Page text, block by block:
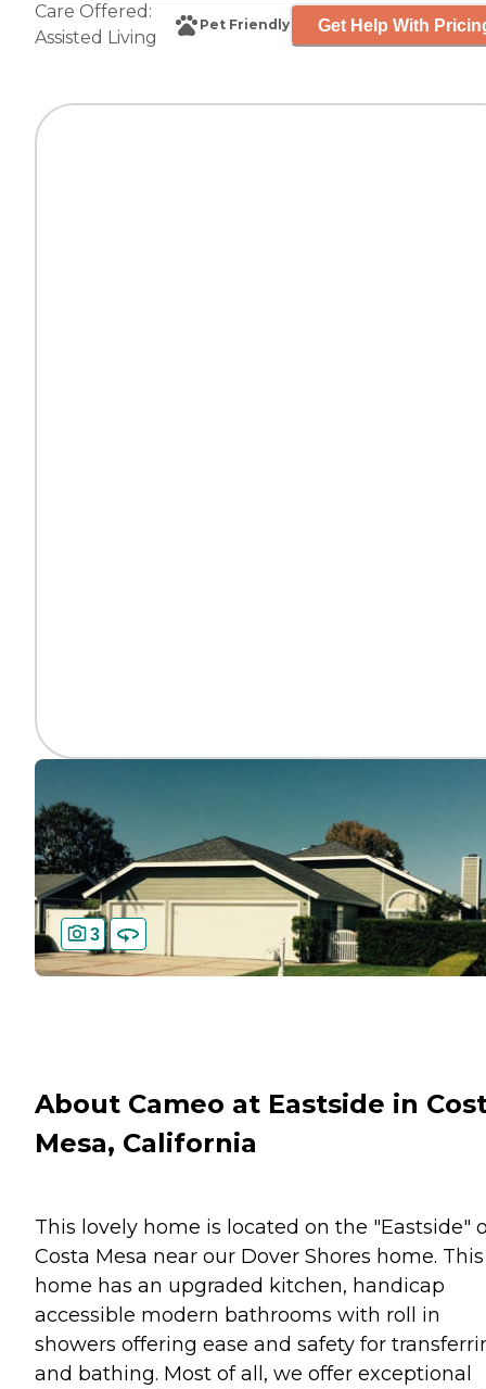
Care Offered:
Assisted Living
Pet Friendly Get Help With
3
About Cameo at Eastside in
Mesa, California
This lovely home is located on the "Eastside"
Costa Mesa near our Dover Shores home. This
home has an upgraded kitchen, handicap
accessible modern bathrooms with roll in
showers offering ease and safety for
and bathing. Most of all, we offer exceptional